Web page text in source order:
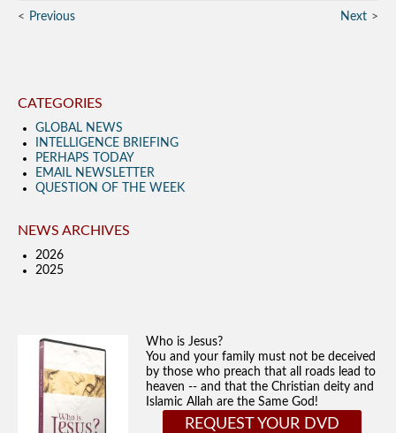
Previous Next
CATEGORIES
GLOBAL NEWS
INTELLIGENCE BRIEFING
PERHAPS TODAY
EMAIL NEWSLETTER
QUESTION OF THE WEEK
NEWS ARCHIVES
2026
2025
Who is Jesus?
You and your family must not be deceived
by those who preach that all roads lead to
heaven -- and that the Christian deity and
Islamic Allah are the Same God!
REQUEST YOUR DVD